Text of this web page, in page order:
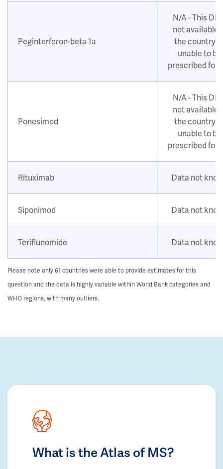
Peginterferon-beta 1a
N/A - This
not available
the country
unable to be
prescribed for
Ponesimod
N/A - This
not available
the country
unable to be
prescribed for
Rituximab Data not
Siponimod Data not
Teriflunomide Data not
Please note only 61 countries were able to provide estimates for this
question and the data is highly variable within World Bank categories and
WHO regions, with many outliers.
What is the Atlas of MS?